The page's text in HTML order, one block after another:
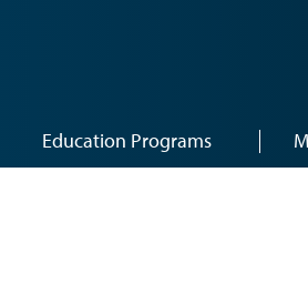
Education Programs